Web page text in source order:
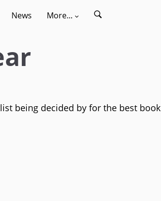
News More...
being decided by for the best book